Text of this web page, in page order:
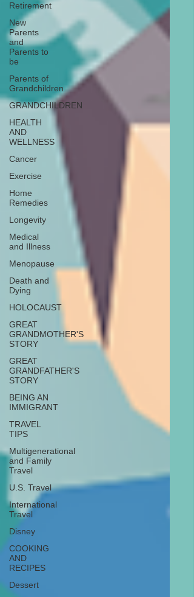
Retirement
New
Parents
and
Parents to
be
Parents of
Grandchildren
GRANDCHILDREN
HEALTH
AND
WELLNESS
Cancer
Exercise
Home
Remedies
Longevity
Medical
and Illness
Menopause
Death and
Dying
HOLOCAUST
GREAT
GRANDMOTHER'S
STORY
GREAT
GRANDFATHER'S
STORY
BEING AN
IMMIGRANT
TRAVEL
TIPS
Multigenerational
and Family
Travel
U.S. Travel
International
Travel
Disney
COOKING
AND
RECIPES
Dessert